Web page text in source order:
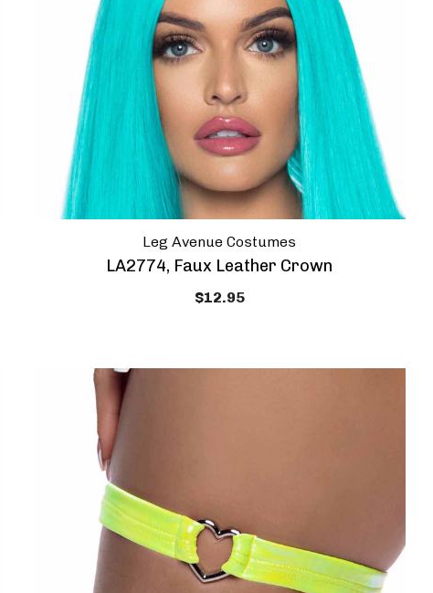
Leg Avenue Costumes
LA2774, Faux Leather Crown
$12.95